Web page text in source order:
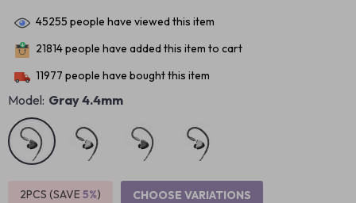
45255 people have viewed this item
21814people have added this item to cart
11977 people have bought this item
Model: Gray 4.4mm
2PCS (SAVE5%) CHOOSE VARIATIONS